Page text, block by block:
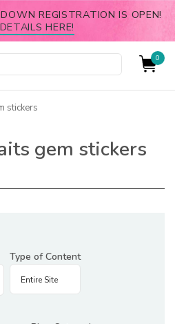
REGISTRATION IS OPEN!
HERE!
0
stickers
gem stickers
Type of Content